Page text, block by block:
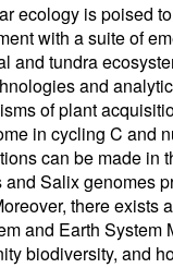
ecology is poised
with a suite of
and tundra
and
of plant
in cycling C and
can be made in
and Salix genomes
there exists
and Earth System
biodiversity, and